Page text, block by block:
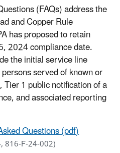
(FAQs) address the
and Copper Rule
has proposed to retain
2024 compliance date.
the initial service line
served of known or
1 public notification of a
and associated reporting
Questions (pdf)
816-F-24-002)